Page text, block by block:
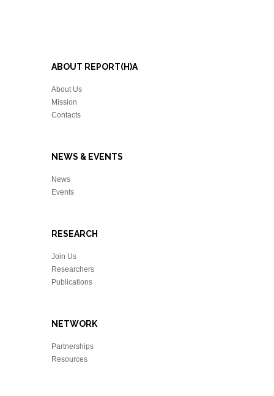
ABOUT REPORT(H)A
About Us
Mission
Contacts
NEWS & EVENTS
News
Events
RESEARCH
Join Us
Researchers
Publications
NETWORK
Partnerships
Resources